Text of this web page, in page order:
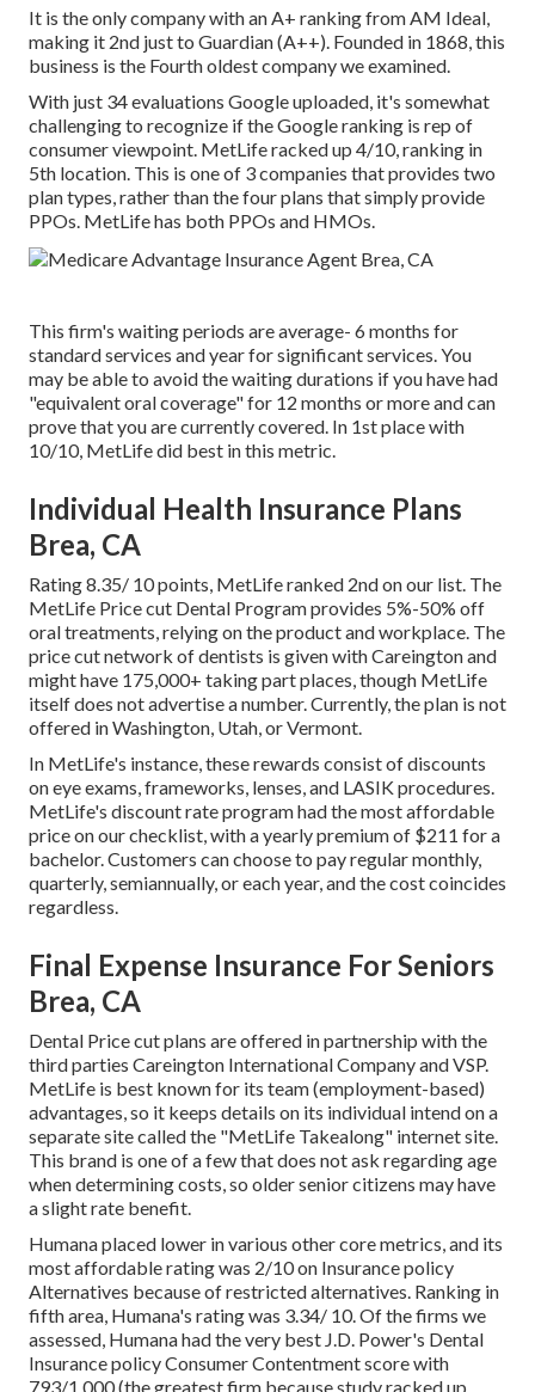
It is the only company with an A+ ranking from AM Ideal,
making it 2nd just to Guardian (A++). Founded in 1868, this
business is the Fourth oldest company we examined.
With just 34 evaluations Google uploaded, it's somewhat
challenging to recognize if the Google ranking is rep of
consumer viewpoint. MetLife racked up 4/10, ranking in
5th location. This is one of 3 companies that provides two
plan types, rather than the four plans that simply provide
PPOs. MetLife has both PPOs and HMOs.
This firm's waiting periods are average- 6 months for
standard services and year for significant services. You
may be able to avoid the waiting durations if you have had
"equivalent oral coverage" for 12 months or more and can
prove that you are currently covered. In 1st place with
10/10, MetLife did best in this metric.
Individual Health Insurance Plans
Brea, CA
Rating 8.35/ 10 points, MetLife ranked 2nd on our list. The
MetLife Price cut Dental Program provides 5%-50% off
oral treatments, relying on the product and workplace. The
price cut network of dentists is given with Careington and
might have 175,000+ taking part places, though MetLife
itself does not advertise a number. Currently, the plan is not
offered in Washington, Utah, or Vermont.
In MetLife's instance, these rewards consist of discounts
on eye exams, frameworks, lenses, and LASIK procedures.
MetLife's discount rate program had the most affordable
price on our checklist, with a yearly premium of $211 for a
bachelor. Customers can choose to pay regular monthly,
quarterly, semiannually, or each year, and the cost coincides
regardless.
Final Expense Insurance For Seniors
Brea, CA
Dental Price cut plans are offered in partnership with the
third parties Careington International Company and VSP.
MetLife is best known for its team (employment-based)
advantages, so it keeps details on its individual intend on a
separate site called the "MetLife Takealong" internet site.
This brand is one of a few that does not ask regarding age
when determining costs, so older senior citizens may have
a slight rate benefit.
Humana placed lower in various other core metrics, and its
most affordable rating was 2/10 on Insurance policy
Alternatives because of restricted alternatives. Ranking in
fifth area, Humana's rating was 3.34/ 10. Of the firms we
assessed, Humana had the very best J.D. Power's Dental
Insurance policy Consumer Contentment score with
793/1,000 (the greatest firm because study racked up